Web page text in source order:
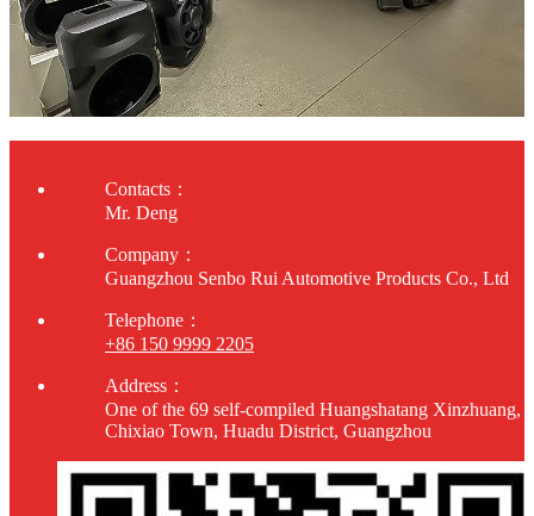
Contacts：
Mr. Deng
Company：
Guangzhou Senbo Rui Automotive Products Co., Ltd
Telephone：
+86 150 9999 2205
Address：
One of the 69 self-compiled Huangshatang Xinzhuang,
Chixiao Town, Huadu District, Guangzhou